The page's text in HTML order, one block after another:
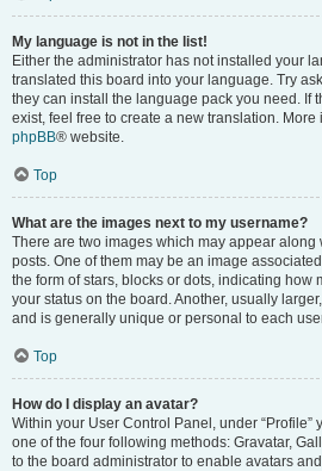
My language is not in the list!
Either the administrator has not installed your
translated this board into your language. Try
they can install the language pack you need. If
exist, feel free to create a new translation.
phpBB® website.
Top
What are the images next to my username?
There are two images which may appear
posts. One of them may be an image
the form of stars, blocks or dots, indicating how
your status on the board. Another, usually
and is generally unique or personal to each
Top
How do I display an avatar?
Within your User Control Panel, under “Profile”
one of the four following methods: Gravatar,
to the board administrator to enable avatars